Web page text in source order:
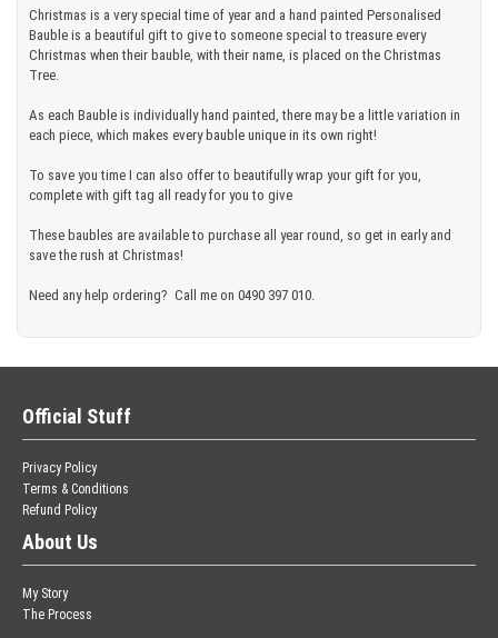
Christmas is a very special time of year and a hand painted Personalised
Bauble is a beautiful gift to give to someone special to treasure every
Christmas when their bauble, with their name, is placed on the Christmas
Tree.
As each Bauble is individually hand painted, there may be a little variation in
each piece, which makes every bauble unique in its own right!
To save you time I can also offer to beautifully wrap your gift for you,
complete with gift tag all ready for you to give
These baubles are available to purchase all year round, so get in early and
save the rush at Christmas!
Need any help ordering? Call me on 0490 397 010.
Official Stuff
Privacy Policy
Terms & Conditions
Refund Policy
About Us
My Story
The Process